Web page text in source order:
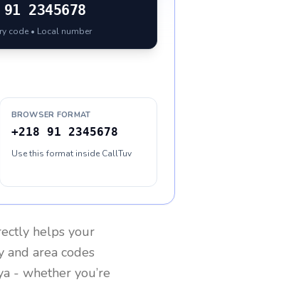
91 2345678
code • Local number
BROWSER FORMAT
+218 91 2345678
Use this format inside CallTuv
helps your
and area codes
- whether you’re